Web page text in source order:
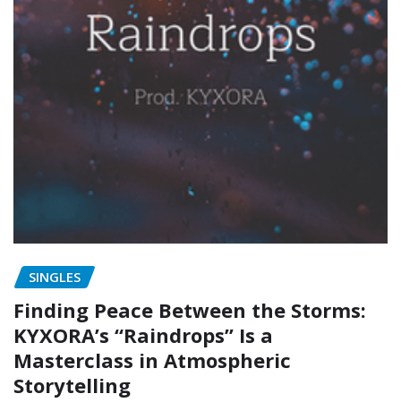
SINGLES
Finding Peace Between the Storms:
KYXORA’s “Raindrops” Is a
Masterclass in Atmospheric
Storytelling